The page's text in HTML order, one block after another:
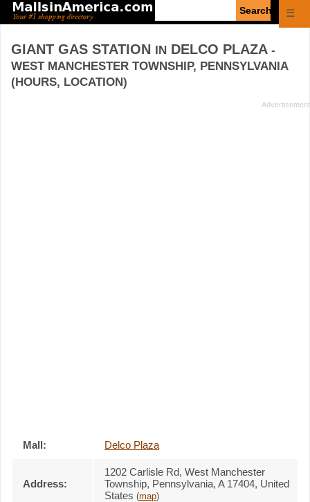
☰
GIANT GAS STATION IN DELCO PLAZA -
WEST MANCHESTER TOWNSHIP, PENNSYLVANIA
(HOURS, LOCATION)
Mall: Delco Plaza
Address:
1202 Carlisle Rd, West Manchester
Township, Pennsylvania, A 17404, United
States (map)